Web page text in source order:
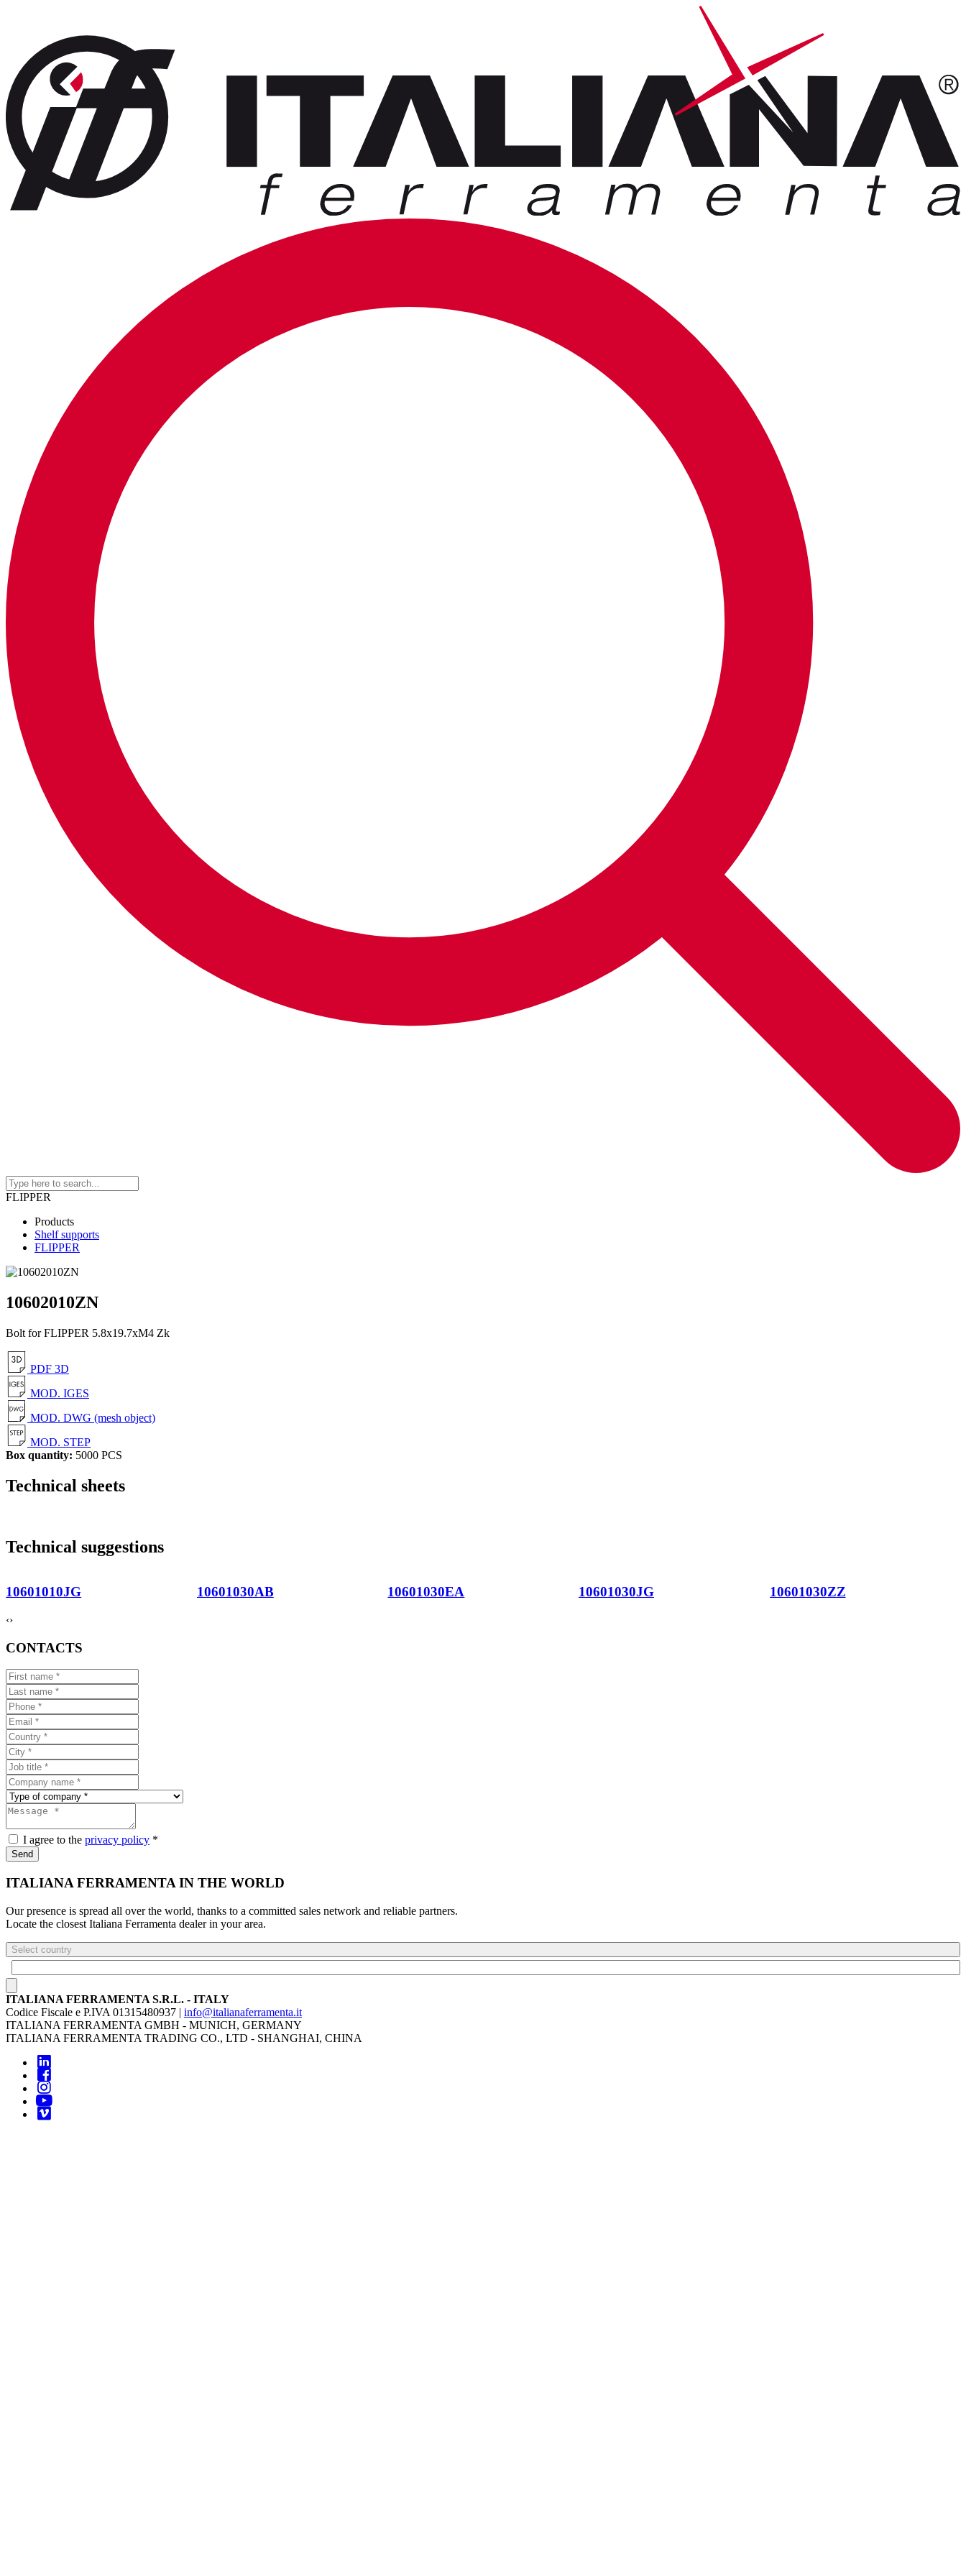
FLIPPER
Products
Shelf supports
FLIPPER
10602010ZN
Bolt for FLIPPER 5.8x19.7xM4 Zk
PDF 3D
MOD. IGES
MOD. DWG (mesh object)
MOD. STEP
Box quantity: 5000 PCS
Technical sheets
Technical suggestions
10601010JG 10601030AB 10601030EA 10601030JG 10601030ZZ
‹›
CONTACTS
I agree to the privacy policy *
Send
ITALIANA FERRAMENTA IN THE WORLD
Our presence is spread all over the world, thanks to a committed sales network and reliable partners.
Locate the closest Italiana Ferramenta dealer in your area.
Select country
ITALIANA FERRAMENTA S.R.L. - ITALY
Codice Fiscale e P.IVA 01315480937 | info@italianaferramenta.it
ITALIANA FERRAMENTA GMBH - MUNICH, GERMANY
ITALIANA FERRAMENTA TRADING CO., LTD - SHANGHAI, CHINA